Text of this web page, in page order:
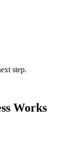
step.
Works